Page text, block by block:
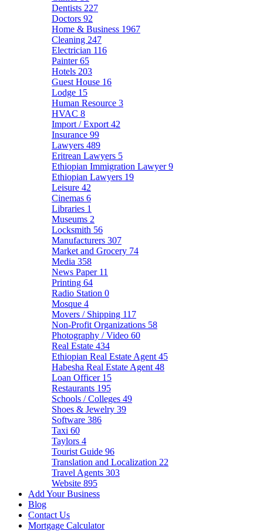
Dentists 227
Doctors 92
Home & Business 1967
Cleaning 247
Electrician 116
Painter65
Hotels 203
Guest House 16
Lodge 15
Human Resource 3
HVAC 8
Import / Export 42
Insurance 99
Lawyers 489
Eritrean Lawyers 5
Ethiopian Immigration Lawyer9
Ethiopian Lawyers 19
Leisure 42
Cinemas 6
Libraries 1
Museums 2
Locksmith 56
Manufacturers 307
Market and Grocery 74
Media 358
News Paper 11
Printing 64
Radio Station 0
Mosque 4
Movers / Shipping 117
Non-Profit Organizations 58
Photography / Video 60
Real Estate 434
Ethiopian Real Estate Agent 45
Habesha Real Estate Agent 48
Loan Officer 15
Restaurants 195
Schools / Colleges 49
Shoes & Jewelry 39
Software 386
Taxi 60
Taylors 4
Tourist Guide 96
Translation and Localization 22
Travel Agents 303
Website 895
Add Your Business
Blog
Contact Us
Mortgage Calculator